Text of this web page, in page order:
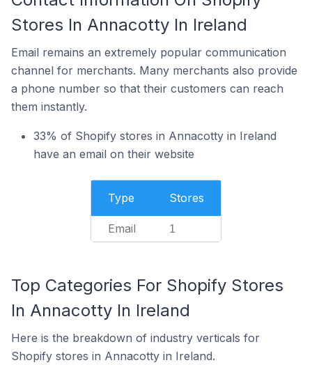
Stores In Annacotty In Ireland
Email remains an extremely popular communication
channel for merchants. Many merchants also provide
a phone number so that their customers can reach
them instantly.
33% of Shopify stores in Annacotty in Ireland
have an email on their website
Type Stores
Email 1
Top Categories For Shopify Stores
In Annacotty In Ireland
Here is the breakdown of industry verticals for
Shopify stores in Annacotty in Ireland.